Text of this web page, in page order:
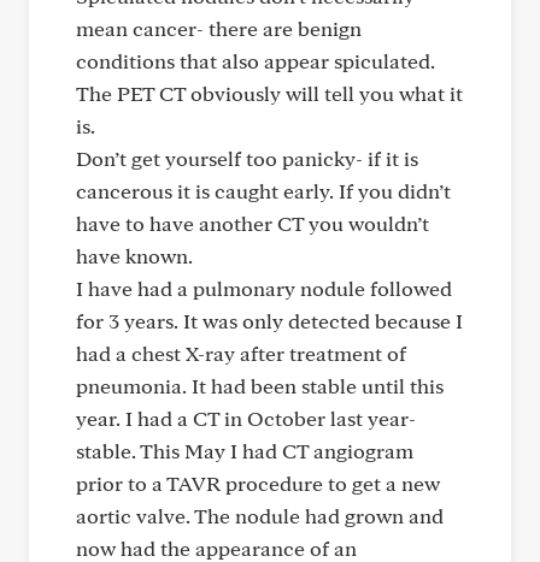
mean cancer- there are benign
conditions that also appear spiculated.
The PET CT obviously will tell you what it
is.
Don’t get yourself too panicky- if it is
cancerous it is caught early. If you didn’t
have to have another CT you wouldn’t
have known.
I have had a pulmonary nodule followed
for 3 years. It was only detected because I
had a chest X-ray after treatment of
pneumonia. It had been stable until this
year. I had a CT in October last year-
stable. This May I had CT angiogram
prior to a TAVR procedure to get a new
aortic valve. The nodule had grown and
now had the appearance of an